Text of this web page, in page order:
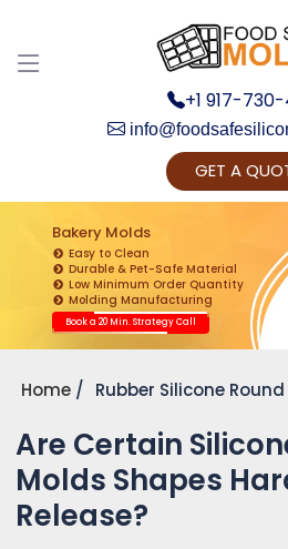
+1 917-
GET A
Bakery Molds
Easy to Clean
Durable & Pet-Safe Material
Low Minimum Order Quantity
Molding Manufacturing
Book a 20 Min. Strategy Call
Home Rubber Silicone
Are Certain
Molds Shapes
Release?
Get Ready to change
Yes,